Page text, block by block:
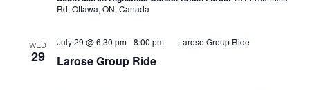
Rd, Ottawa, ON, Canada
WED
29 Larose Group Ride
July 29 @ 6:30 pm-8:00 pm Larose Group Ride